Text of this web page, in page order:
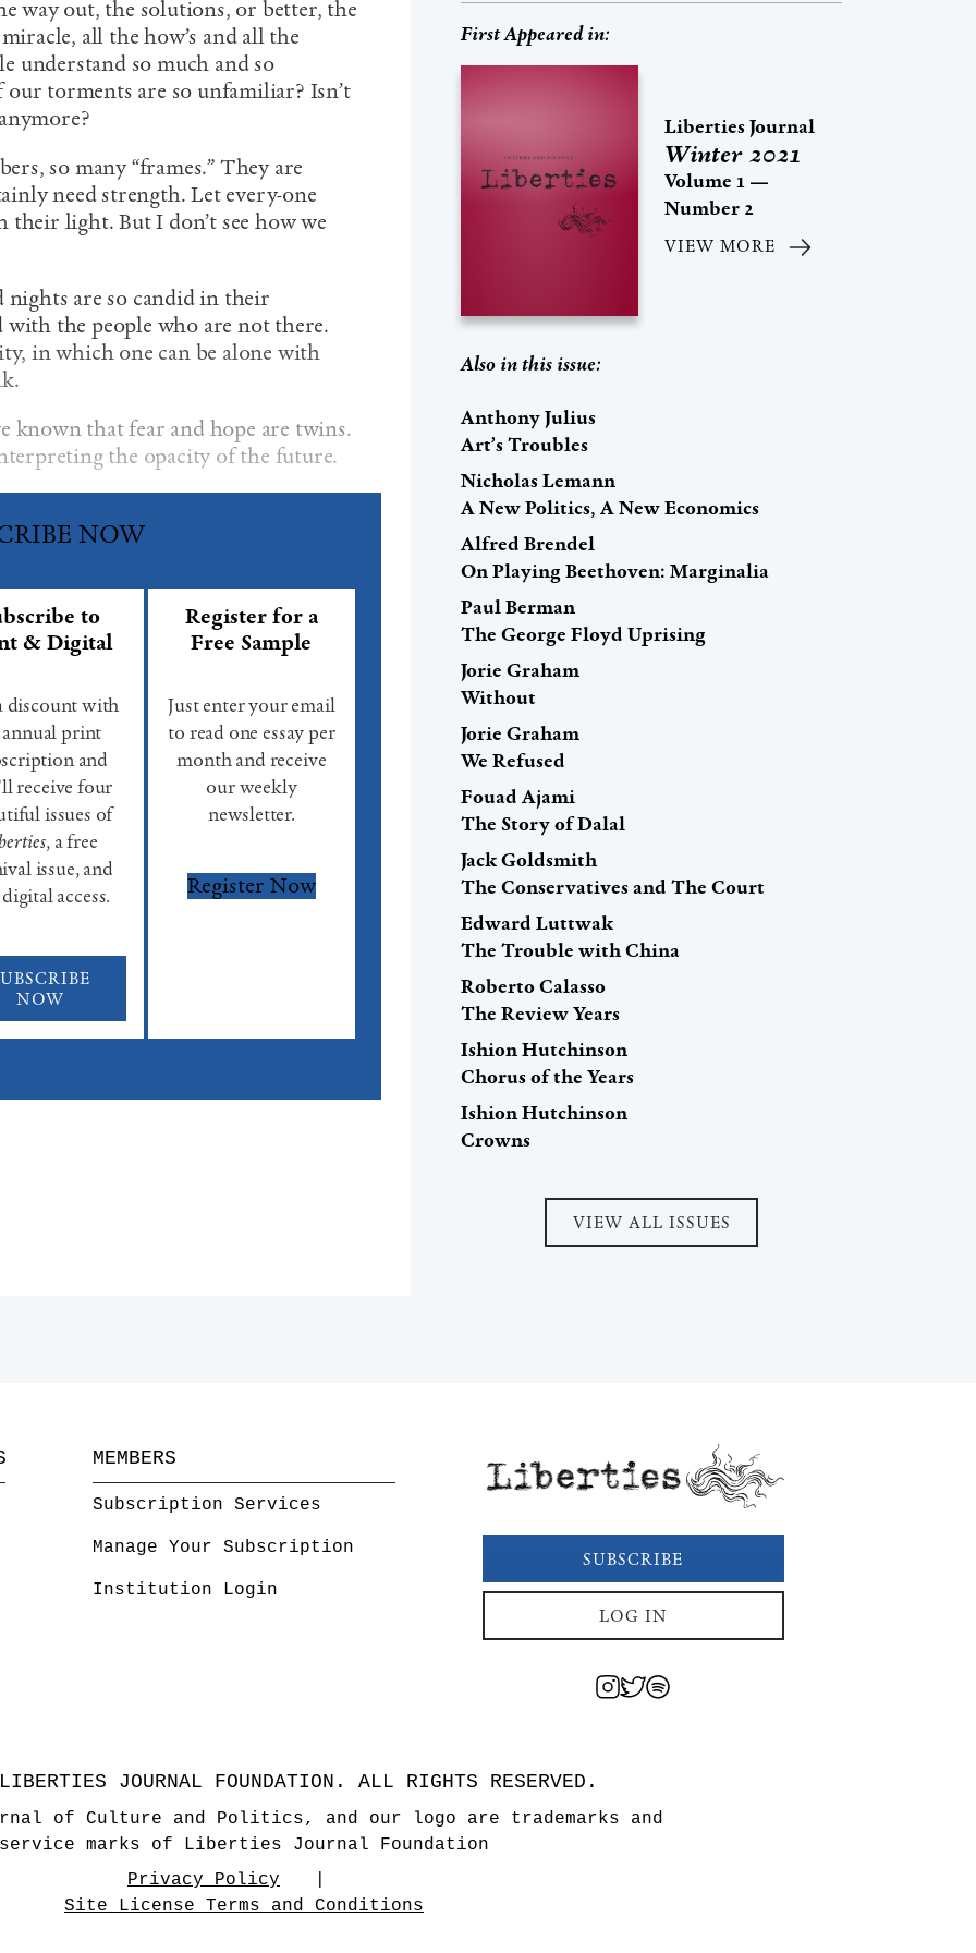
way out, the solutions, or better, the
all the how’s and all the
understand so much and so
torments are so unfamiliar? Isn’t
so many “frames.” They are
need strength. Let every-one
light. But I don’t see how we
nights are so candid in their
the people who are not there.
in which one can be alone with
known that fear and hope are twins.
the opacity of the future.
NOW
to
& Digital
discount with
annual print
and
receive four
issues of
, a free
issue, and
access.
NOW
Register for a
Free Sample
Just enter your email
to read one essay per
month and receive
our weekly
newsletter.
Register Now
First Appeared in:
Liberties Journal
Winter 2021
Volume 1 —
Number 2
VIEW MORE
Also in this issue:
Anthony Julius
Art’s Troubles
Nicholas Lemann
A New Politics, A New Economics
Alfred Brendel
On Playing Beethoven: Marginalia
Paul Berman
The George Floyd Uprising
Jorie Graham
Without
Jorie Graham
We Refused
Fouad Ajami
The Story of Dalal
Jack Goldsmith
The Conservatives and The Court
Edward Luttwak
The Trouble with China
Roberto Calasso
The Review Years
Ishion Hutchinson
Chorus of the Years
Ishion Hutchinson
Crowns
VIEW ALL ISSUES
MEMBERS
Subscription Services
Manage Your Subscription
Institution Login
Liberties
SUBSCRIBE
LOG IN
JOURNAL FOUNDATION. ALL RIGHTS RESERVED.
of Culture and Politics, and our logo are trademarks and
service marks of Liberties Journal Foundation
Privacy Policy
Site License Terms and Conditions